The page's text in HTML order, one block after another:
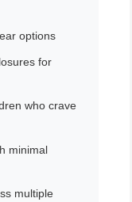
options
for
who crave
minimal
multiple